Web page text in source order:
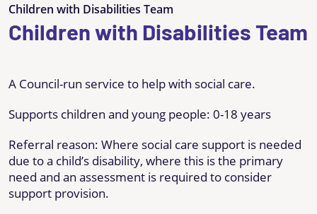
Children with Disabilities Team
Children with Disabilities Team
A Council-run service to help with social care.
Supports children and young people: 0-18 years
Referral reason: Where social care support is needed
due to a child’s disability, where this is the primary
need and an assessment is required to consider
support provision.